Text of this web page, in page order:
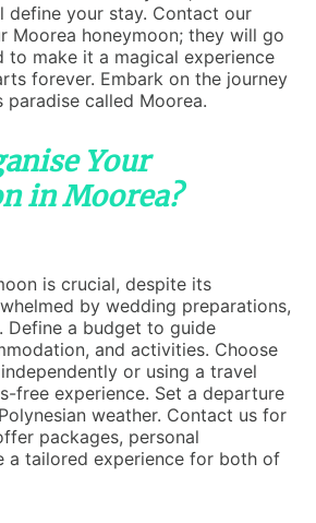
define your stay. Contact our
Moorea honeymoon; they will go
to make it a magical experience
forever. Embark on the journey
called Moorea.
Your
in Moorea?
is crucial, despite its
by wedding preparations,
Define a budget to guide
and activities. Choose
or using a travel
free experience. Set a departure
weather. Contact us for
packages, personal
a tailored experience for both of